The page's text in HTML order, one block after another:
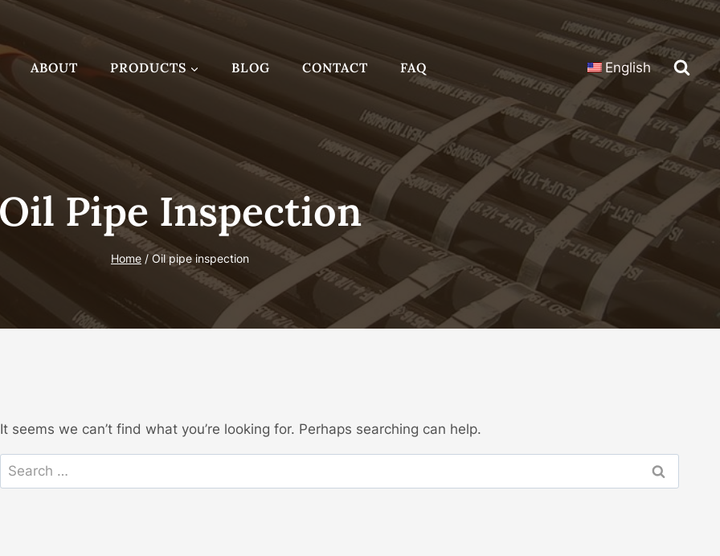
ABOUT PRODUCTS BLOG CONTACT FAQ English
Oil Pipe Inspection
Home / Oil pipe inspection
It seems we can’t find what you’re looking for. Perhaps searching can help.
Search
for: